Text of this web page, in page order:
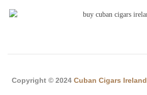
Copyright © 2024 Cuban Cigars Ireland